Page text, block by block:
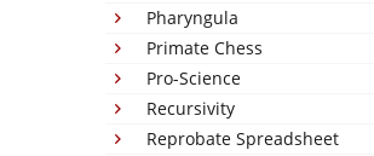
Pharyngula
Primate Chess
Pro-Science
Recursivity
Reprobate Spreadsheet